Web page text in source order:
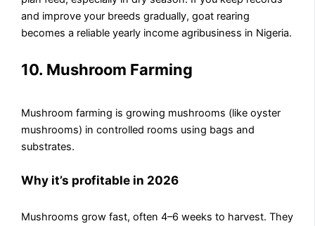
and improve your breeds gradually, goat rearing
becomes a reliable yearly income agribusiness in Nigeria.
10. Mushroom Farming
Mushroom farming is growing mushrooms (like oyster
mushrooms) in controlled rooms using bags and
substrates.
Why it’s profitable in 2026
Mushrooms grow fast, often 4–6 weeks to harvest. They